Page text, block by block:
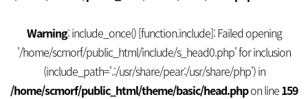
Warning: include_once() [function.include]: Failed opening
'/home/scmorf/public_html/include/s_head0.php' for inclusion
(include_path='.:/usr/share/pear:/usr/share/php') in
/home/scmorf/public_html/theme/basic/head.phpon line159